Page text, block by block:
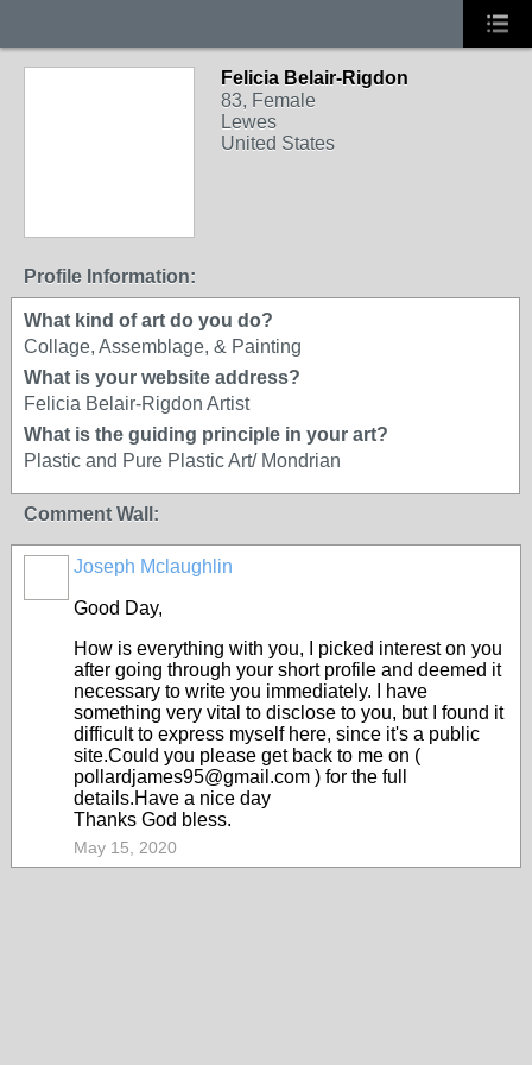
Felicia Belair-Rigdon
83, Female
Lewes
United States
Profile Information:
What kind of art do you do?
Collage, Assemblage, & Painting
What is your website address?
Felicia Belair-Rigdon Artist
What is the guiding principle in your art?
Plastic and Pure Plastic Art/ Mondrian
Comment Wall:
Joseph Mclaughlin
Good Day,
How is everything with you, I picked interest on you
after going through your short profile and deemed it
necessary to write you immediately. I have
something very vital to disclose to you, but I found it
difficult to express myself here, since it's a public
site.Could you please get back to me on (
pollardjames95@gmail.com ) for the full
details.Have a nice day
Thanks God bless.
May 15, 2020